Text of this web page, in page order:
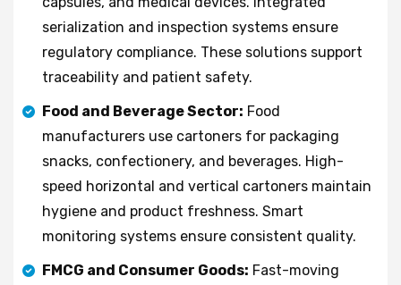
serialization and inspection systems ensure
regulatory compliance. These solutions support
traceability and patient safety.
Food and Beverage Sector: Food
manufacturers use cartoners for packaging
snacks, confectionery, and beverages. High-
speed horizontal and vertical cartoners maintain
hygiene and product freshness. Smart
monitoring systems ensure consistent quality.
FMCG and Consumer Goods: Fast-moving